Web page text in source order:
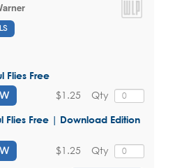
Flies Free
Qty
$1.25
Flies Free | Download Edition
Qty
$1.25